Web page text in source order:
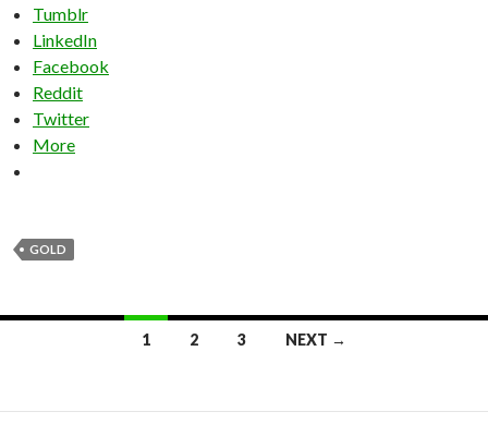
Tumblr
LinkedIn
Facebook
Reddit
Twitter
More
GOLD
1 2 3 NEXT →